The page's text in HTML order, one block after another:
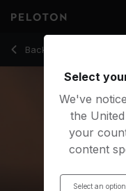
Back to yoga classes
Back
Select
We've
the
your
content
Select an option